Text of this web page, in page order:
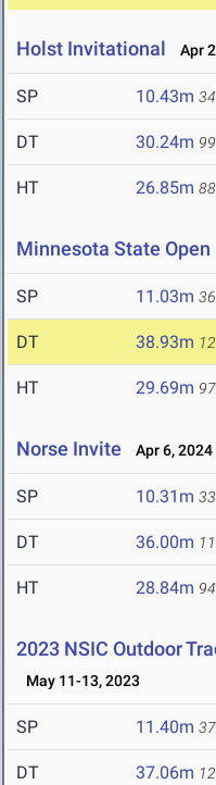
Holst Invitational Apr
SP 10.43m
DT 30.24m
HT 26.85m
Minnesota State Open
SP 11.03m
DT 38.93m
HT 29.69m
Norse Invite Apr 6, 2024
SP 10.31m
DT 36.00m
HT 28.84m
2023 NSIC Outdoor
May 11-13, 2023
SP 11.40m
DT 37.06m